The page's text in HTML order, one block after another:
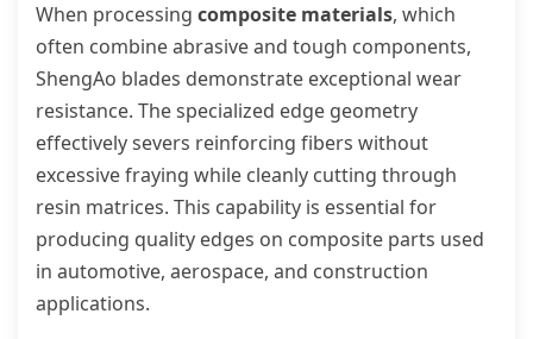
When processing composite materials, which
often combine abrasive and tough components,
ShengAo blades demonstrate exceptional wear
resistance. The specialized edge geometry
effectively severs reinforcing fibers without
excessive fraying while cleanly cutting through
resin matrices. This capability is essential for
producing quality edges on composite parts used
in automotive, aerospace, and construction
applications.